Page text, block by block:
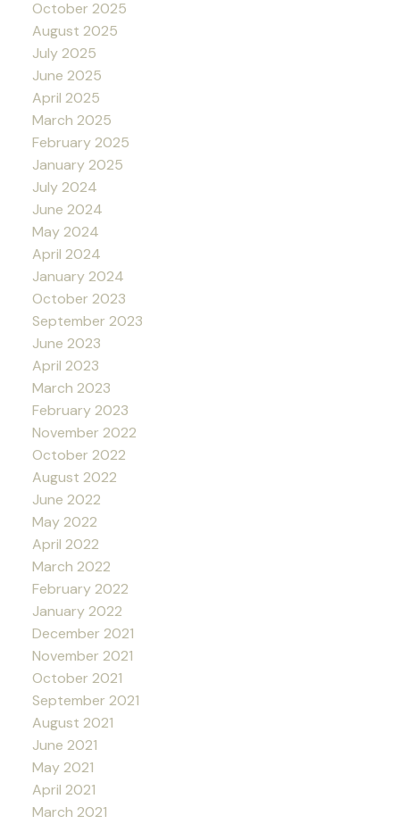
October 2025
August 2025
July 2025
June 2025
April 2025
March 2025
February 2025
January 2025
July 2024
June 2024
May 2024
April 2024
January 2024
October 2023
September 2023
June 2023
April 2023
March 2023
February 2023
November 2022
October 2022
August 2022
June 2022
May 2022
April 2022
March 2022
February 2022
January 2022
December 2021
November 2021
October 2021
September 2021
August 2021
June 2021
May 2021
April 2021
March 2021